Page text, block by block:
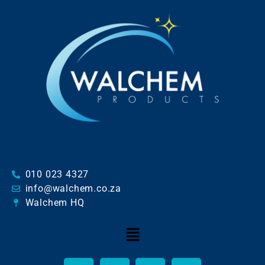
010 023 4327
info@walchem.co.za
Walchem HQ